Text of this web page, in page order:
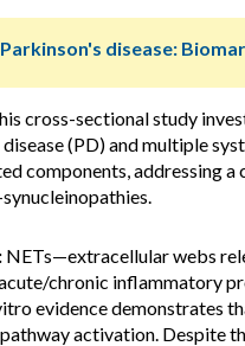
Parkinson's disease:
cross-sectional study
disease (PD) and multiple
components, addressing
NETs—extracellular webs
chronic inflammatory
evidence demonstrates
activation. Despite